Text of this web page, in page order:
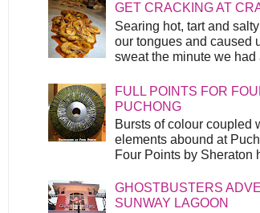
GET CRACKING AT
Searing hot, tart and
our tongues and caused
sweat the minute we
FULL POINTS FOR
PUCHONG
Bursts of colour coupled
elements abound at
Four Points by Sheraton
GHOSTBUSTERS
SUNWAY LAGOON